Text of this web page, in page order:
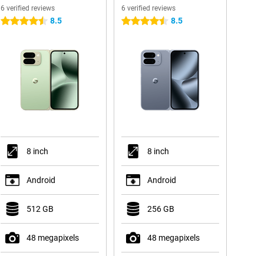
6 verified reviews
4.5 stars 8.5
8 inch
Android
512 GB
48 megapixels
6 verified reviews
4.5 stars 8.5
8 inch
Android
256 GB
48 megapixels